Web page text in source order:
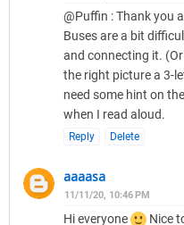
@Puffin : Thank you
Buses are a bit
and connecting it. (Or
the right picture a 3-
need some hint on
when I read aloud.
Reply Delete
aaaasa
11/11/20, 10:46 PM
Hi everyone Nice